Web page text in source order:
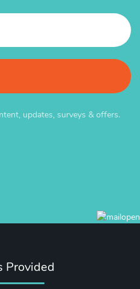
updates, surveys & offers.
Provided